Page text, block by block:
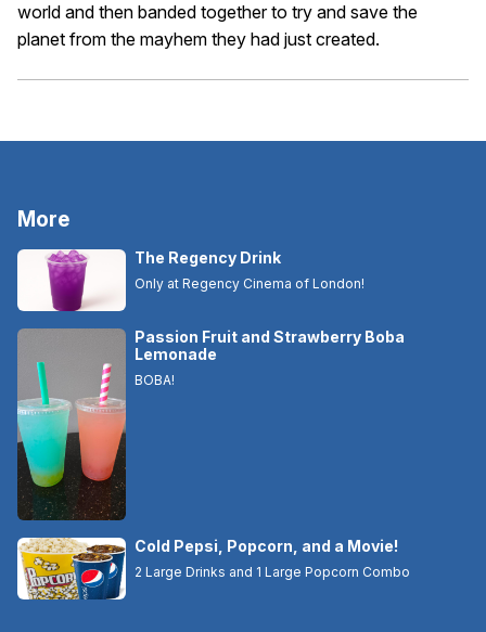
world and then banded together to try and save the
planet from the mayhem they had just created.
More
The Regency Drink
Only at Regency Cinema of London!
Passion Fruit and Strawberry Boba
Lemonade
BOBA!
Cold Pepsi, Popcorn, and a Movie!
2 Large Drinks and 1 Large Popcorn Combo